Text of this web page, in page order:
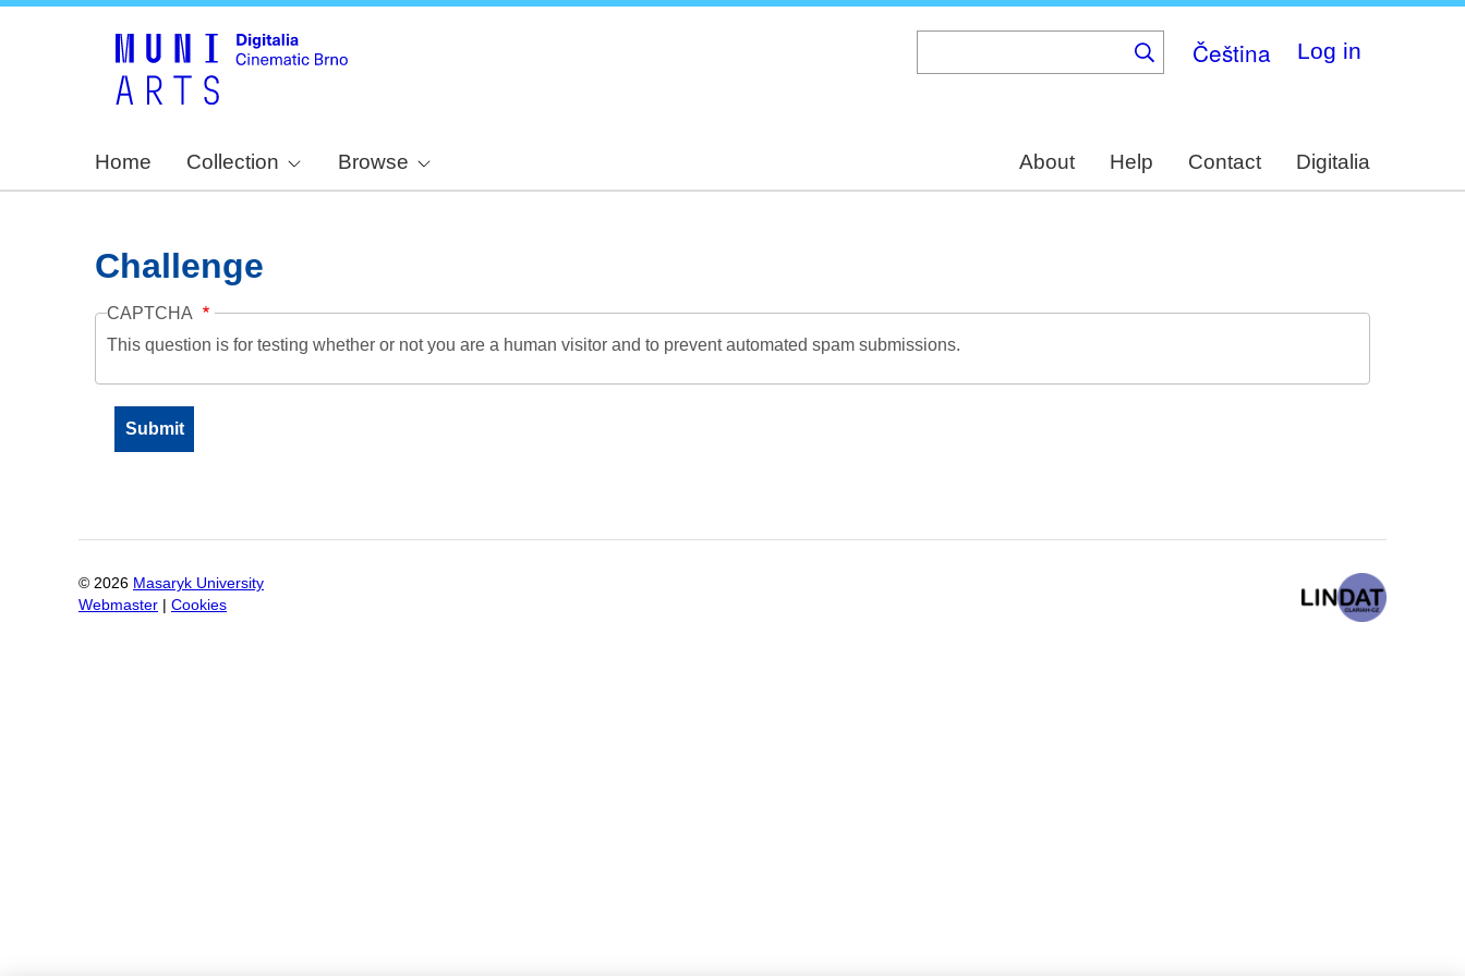
Čeština Log in
Home Collection Browse About Help Contact Digitalia
Challenge
CAPTCHA
This question is for testing whether or not you are a human visitor and to prevent automated spam submissions.
© 2026 Masaryk University
Webmaster
Cookies